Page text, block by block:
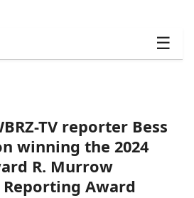
☰
TV reporter Bess
winning the 2024
R. Murrow
Award